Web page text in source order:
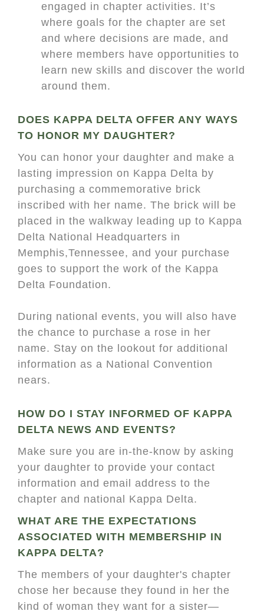
engaged in chapter activities. It’s
where goals for the chapter are set
and where decisions are made, and
where members have opportunities to
learn new skills and discover the world
around them.
DOES KAPPA DELTA OFFER ANY WAYS
TO HONOR MY DAUGHTER?
You can honor your daughter and make a
lasting impression on Kappa Delta by
purchasing a commemorative brick
inscribed with her name. The brick will be
placed in the walkway leading up to Kappa
Delta National Headquarters in
Memphis,Tennessee, and your purchase
goes to support the work of the Kappa
Delta Foundation.
During national events, you will also have
the chance to purchase a rose in her
name. Stay on the lookout for additional
information as a National Convention
nears.
HOW DO I STAY INFORMED OF KAPPA
DELTA NEWS AND EVENTS?
Make sure you are in-the-know by asking
your daughter to provide your contact
information and email address to the
chapter and national Kappa Delta.
WHAT ARE THE EXPECTATIONS
ASSOCIATED WITH MEMBERSHIP IN
KAPPA DELTA?
The members of your daughter's chapter
chose her because they found in her the
kind of woman they want for a sister—